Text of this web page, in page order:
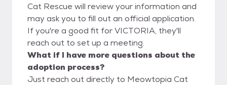
Cat Rescue will review your information and
may ask you to fill out an official application.
If you're a good fit for VICTORIA, they'll
reach out to set up a meeting.
What if I have more questions about the
adoption process?
Just reach out directly to Meowtopia Cat